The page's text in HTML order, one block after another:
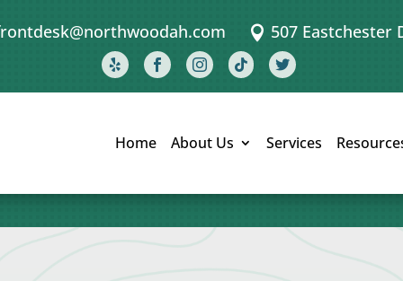
 507 Eastchester
    
Home About Us Services